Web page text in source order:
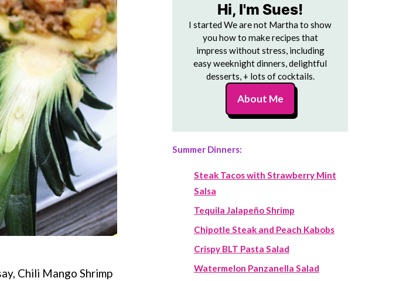
Chili Mango Shrimp
Hi, I'm Sues!
I started We are not Martha to show
you how to make recipes that
impress without stress, including
easy weeknight dinners, delightful
desserts, + lots of cocktails.
About Me
Summer Dinners:
Steak Tacos with Strawberry Mint
Salsa
Tequila Jalapeño Shrimp
Chipotle Steak and Peach Kabobs
Crispy BLT Pasta Salad
Watermelon Panzanella Salad